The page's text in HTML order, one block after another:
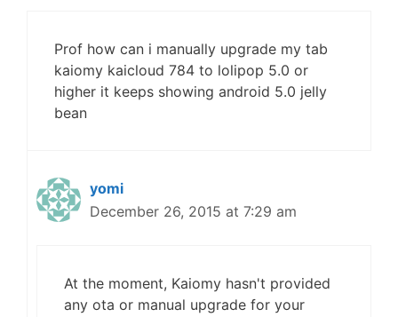
Prof how can i manually upgrade my tab
kaiomy kaicloud 784 to lolipop 5.0 or
higher it keeps showing android 5.0 jelly
bean
yomi
December 26, 2015 at 7:29 am
At the moment, Kaiomy hasn't provided
any ota or manual upgrade for your